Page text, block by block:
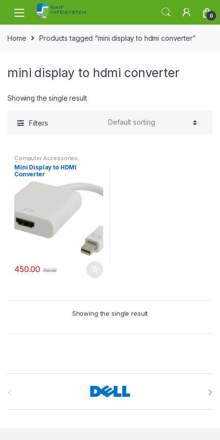
Skip to navigation
Skip to content
0
Home Products tagged “mini display to hdmi converter”
mini display to hdmi converter
Showing the single result
Filters
Computer Accessories,
Convertor
Mini Display to HDMI
Converter
450.00 750.00
Showing the single result